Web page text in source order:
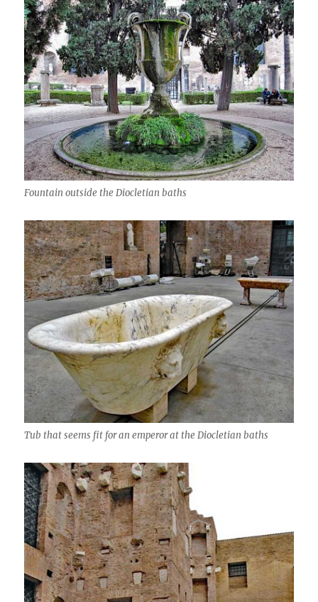
Fountain outside the Diocletian baths
Tub that seems fit for an emperor at the Diocletian baths